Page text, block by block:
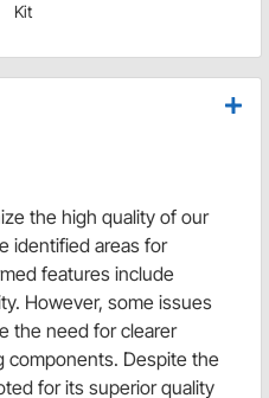
Kit
the high quality of our
identified areas for
features include
However, some issues
the need for clearer
components. Despite the
for its superior quality